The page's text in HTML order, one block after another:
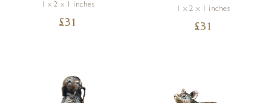
1 x 2 x 1 inches
£31
1 x 2 x 1 inches
£31